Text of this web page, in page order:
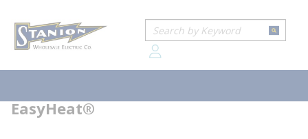
Site Search
EasyHeat®
EasyHeat®